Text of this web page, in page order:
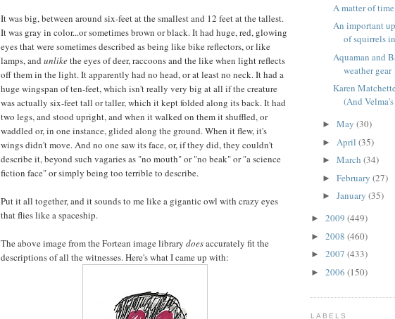
It was big, between around six-feet at the smallest and 12 feet at the tallest.
It was gray in color...or sometimes brown or black. It had huge, red, glowing
eyes that were sometimes described as being like bike reflectors, or like
lamps, and unlikethe eyes of deer, raccoons and the like when light reflects
off them in the light. It apparently had no head, or at least no neck. It had a
huge wingspan of ten-feet, which isn't really very big at all if the creature
was actually six-feet tall or taller, which it kept folded along its back. It had
two legs, and stood upright, and when it walked on them it shuffled, or
waddled or, in one instance, glided along the ground. When it flew, it's
wings didn't move. And no one saw its face, or, if they did, they couldn't
describe it, beyond such vagaries as "no mouth" or "no beak" or "a science
fiction face" or simply being too terrible to describe.
Put it all together, and it sounds to me like a gigantic owl with crazy eyes
that flies like a spaceship.
The above image from the Fortean image library doesaccurately fit the
descriptions of all the witnesses. Here's what I came up with:
A matter of
An important
of squirrels
Aquaman and
weather gear
Karen
(And
► May (30)
► April (35)
► March (34)
► February (27)
► January (35)
► 2009 (449)
► 2008 (460)
► 2007 (433)
► 2006 (150)
LABELS